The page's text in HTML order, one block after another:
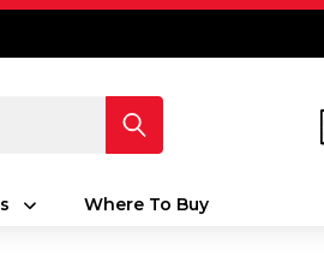
Where To Buy